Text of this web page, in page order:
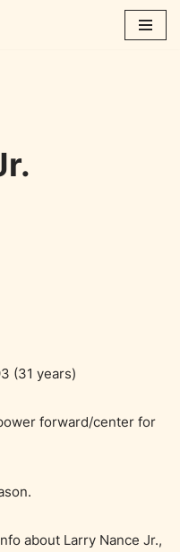
(31 years)
forward/center for
about Larry Nance Jr.,